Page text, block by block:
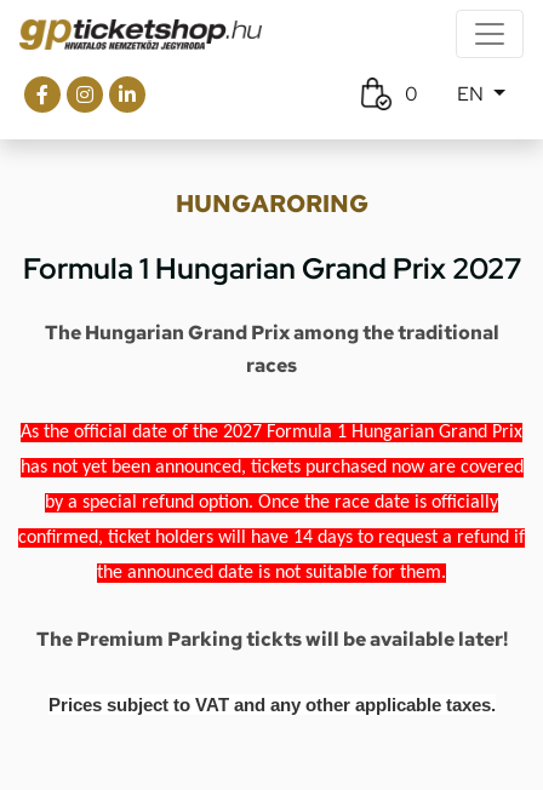
0 EN
HUNGARORING
Formula 1 Hungarian Grand Prix 2027
The Hungarian Grand Prix among the traditional
races
As the official date of the 2027 Formula 1 Hungarian Grand Prix
has not yet been announced, tickets purchased now are covered
by a special refund option. Once the race date is officially
confirmed, ticket holders will have 14 days to request a refund if
the announced date is not suitable for them.
The Premium Parking tickts will be available later!
Prices subject to VAT and any other applicable taxes.